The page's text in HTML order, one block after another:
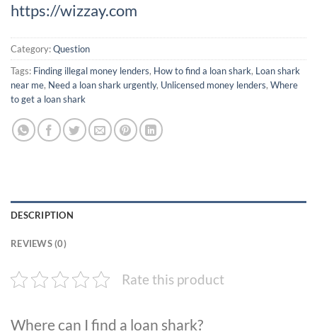
https://wizzay.com
Category:Question
Tags: Finding illegal money lenders, How to find a loan shark, Loan shark
near me, Need a loan shark urgently, Unlicensed money lenders, Where
to get a loan shark
DESCRIPTION
REVIEWS (0)
Rate this product
Where can I find a loan shark?